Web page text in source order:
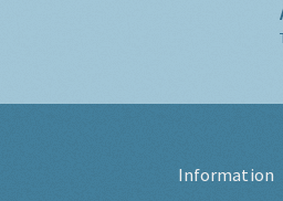
Information